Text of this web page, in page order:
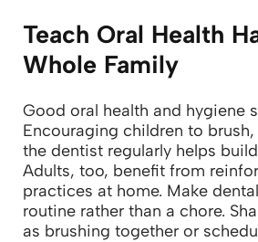
Teach Oral Health
Whole Family
Good oral health and hygiene
Encouraging children to
the dentist regularly helps
Adults, too, benefit from
practices at home. Make
routine rather than a chore.
as brushing together or